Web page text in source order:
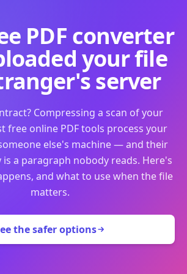
PDF converter
your file
server
Compressing a scan of your
free online PDF tools process your
else's machine — and their
a paragraph nobody reads. Here's
and what to use when the file
matters.
the safer options